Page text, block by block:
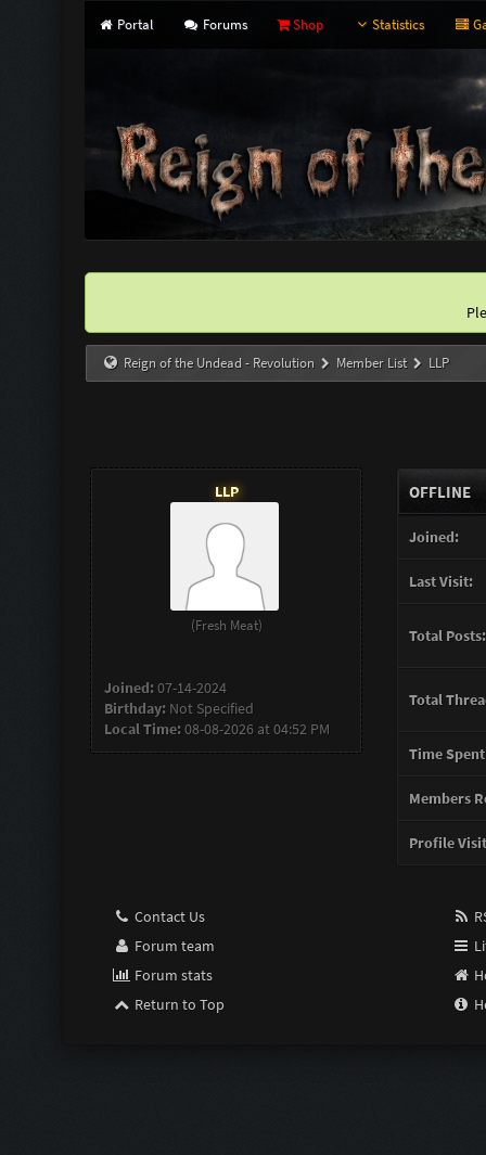
Portal Forums Shop Statistics
Reign of the Undead - Revolution Member List LLP
LLP
(Fresh Meat)
Joined:07-14-2024
Birthday: Not Specified
Local Time:08-08-2026 at 04:52 PM
OFFLINE
Joined:
Last Visit:
Total Posts:
Total
Time
Members
Profile
Contact Us
Forum team
Forum stats
Return to Top